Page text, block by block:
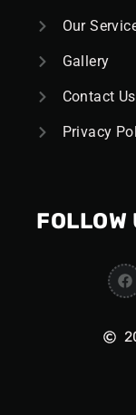
Our
Gallery
Contact Us
Privacy
FOLLOW